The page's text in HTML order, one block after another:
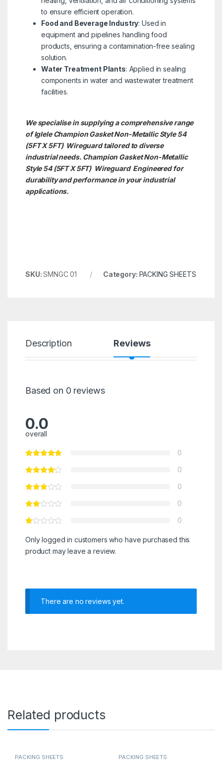
to ensure efficient operation.
Food and Beverage Industry: Used in
equipment and pipelines handling food
products, ensuring a contamination-free sealing
solution.
Water Treatment Plants: Applied in sealing
components in water and wastewater treatment
facilities.
We specialise in supplying a comprehensive range
of Iglele Champion Gasket Non-Metallic Style 54
(5FT X 5FT) Wireguard tailored to diverse
industrial needs. Champion Gasket Non-Metallic
Style 54 (5FT X 5FT) Wireguard Engineered for
durability and performance in your industrial
applications.
SKU:SMNGC 01 Category: PACKING SHEETS
Description Reviews
Based on 0 reviews
0.0
overall
0
0
0
0
0
Only logged in customers who have purchased this
product may leave a review.
There are no reviews yet.
Related products
PACKING SHEETS PACKING SHEETS